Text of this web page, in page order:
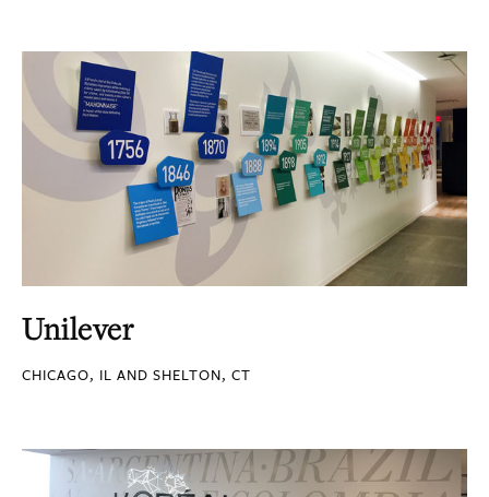
Unilever
CHICAGO, IL AND SHELTON, CT